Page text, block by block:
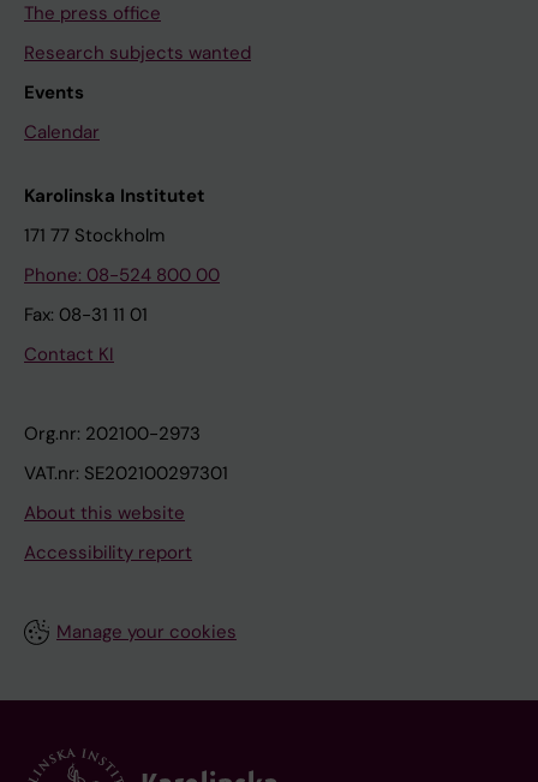
The press office
Research subjects wanted
Events
Calendar
Karolinska Institutet
171 77 Stockholm
Phone: 08-524 800 00
Fax: 08-31 11 01
Contact KI
Org.nr: 202100-2973
VAT.nr: SE202100297301
About this website
Accessibility report
Manage your cookies